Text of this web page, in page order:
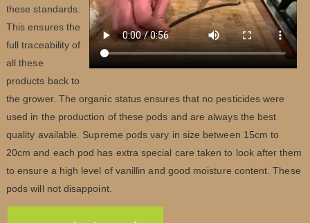
these standards.
This ensures the
full traceability of
all these
products back to
the grower. The organic status ensures that no pesticides were
used in the production of these pods and are always the best
quality available. Supreme pods vary in size between 15cm to
20cm and each pod has extra special care taken to look after them
to ensure a high level of vanillin and good moisture content. These
pods will not disappoint.